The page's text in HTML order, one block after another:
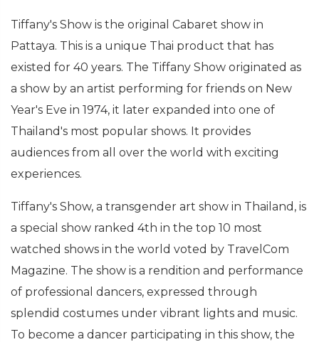
Tiffany's Show is the original Cabaret show in
Pattaya. This is a unique Thai product that has
existed for 40 years. The Tiffany Show originated as
a show by an artist performing for friends on New
Year's Eve in 1974, it later expanded into one of
Thailand's most popular shows. It provides
audiences from all over the world with exciting
experiences.
Tiffany's Show, a transgender art show in Thailand, is
a special show ranked 4th in the top 10 most
watched shows in the world voted by TravelCom
Magazine. The show is a rendition and performance
of professional dancers, expressed through
splendid costumes under vibrant lights and music.
To become a dancer participating in this show, the